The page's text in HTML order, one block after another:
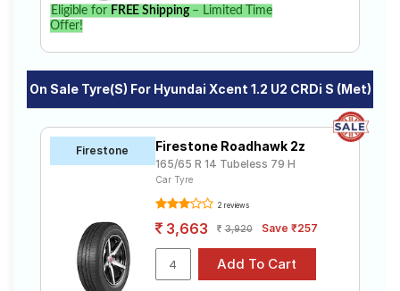
Eligible for FREE Shipping– Limited Time
Offer!
On Sale Tyre(s) For Hyundai Xcent 1.2 U2 CRDi S (Met)
Firestone Firestone Roadhawk 2z
165/65 R 14 Tubeless 79 H
Car Tyre
2 reviews
3,663 3,920 Save ₹257